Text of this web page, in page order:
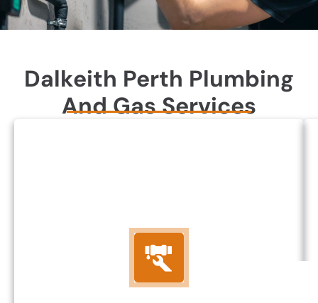
Dalkeith Perth Plumbing
And Gas Services